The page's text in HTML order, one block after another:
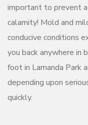
important to prevent
calamity! Mold and
conducive conditions
you back anywhere in
foot in Lamanda Park
depending upon
quickly.